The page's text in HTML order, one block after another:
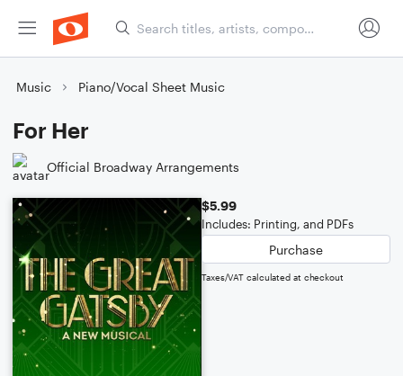
Music Piano/Vocal Sheet Music
For Her
Official Broadway Arrangements
$5.99
Includes: Printing, and PDFs
Purchase
Taxes/VAT calculated at checkout